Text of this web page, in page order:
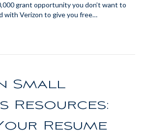
grant opportunity you don’t want to
with Verizon to give you free…
Small
Resources:
Resume